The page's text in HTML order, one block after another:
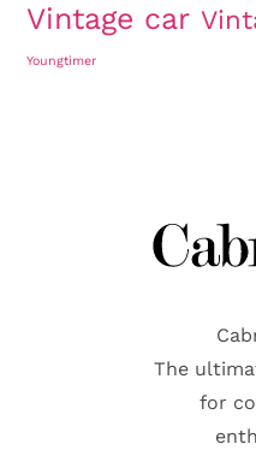
Vintage car
Youngtimer
The
for